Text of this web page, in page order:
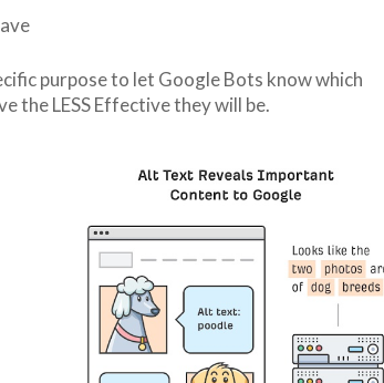
purpose to let Google Bots know which
the LESS Effective they will be.